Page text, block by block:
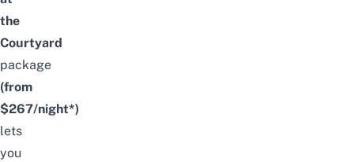
the
Courtyard
package
(from
$267/night*)
lets
you